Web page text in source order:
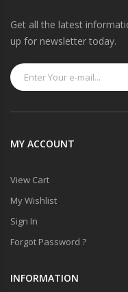
Get all the latest
up for newsletter today.
MY ACCOUNT
View Cart
My Wishlist
Sign In
Forgot Password ?
INFORMATION